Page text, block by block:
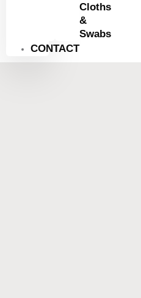
Cloths
&
Swabs
CONTACT